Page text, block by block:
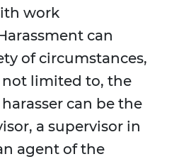
work
can
of circumstances,
limited to, the
can be the
a supervisor in
agent of the